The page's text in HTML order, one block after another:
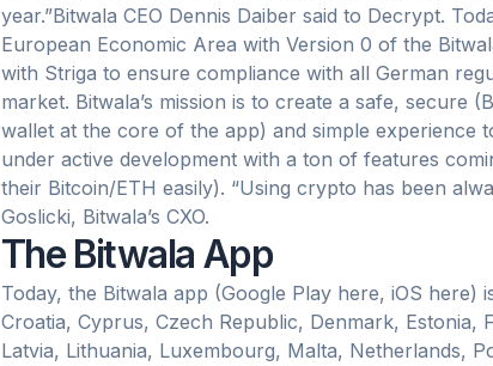
year.”Bitwala CEO Dennis Daiber said to Decrypt.
European Economic Area with Version 0 of the
with Striga to ensure compliance with all German
market. Bitwala’s mission is to create a safe, secure
wallet at the core of the app) and simple experience
under active development with a ton of features
their Bitcoin/ETH easily). “Using crypto has been
Goslicki, Bitwala’s CXO.
The Bitwala App
Today, the Bitwala app (Google Play here, iOS here)
Croatia, Cyprus, Czech Republic, Denmark,
Latvia, Lithuania, Luxembourg, Malta, Netherlands,